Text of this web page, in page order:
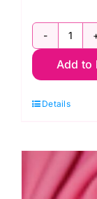
Add to
Details